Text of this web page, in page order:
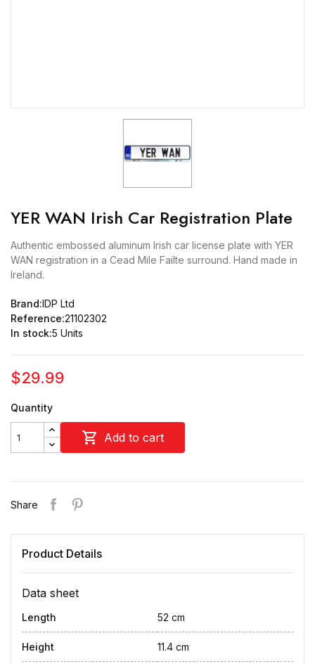
YER WAN Irish Car Registration Plate
Authentic embossed aluminum Irish car license plate with YER
WAN registration in a Cead Mile Failte surround. Hand made in
Ireland.
Brand:IDP Ltd
Reference:21102302
In stock:5 Units
$29.99
Quantity
 Add to cart
Share
Product Details
Data sheet
Length 52 cm
Height 11.4 cm